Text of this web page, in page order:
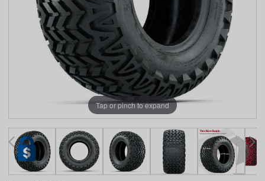
Tap or pinch to expand